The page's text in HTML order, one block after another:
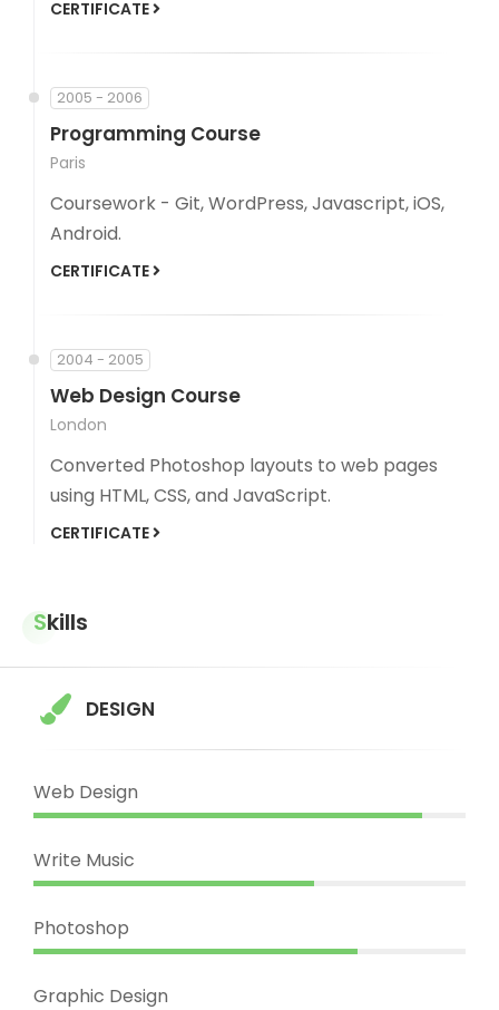
CERTIFICATE
2005 - 2006
Programming Course
Paris
Coursework - Git, WordPress, Javascript, iOS,
Android.
CERTIFICATE
2004 - 2005
Web Design Course
London
Converted Photoshop layouts to web pages
using HTML, CSS, and JavaScript.
CERTIFICATE
Skills
DESIGN
Web Design
Write Music
Photoshop
Graphic Design